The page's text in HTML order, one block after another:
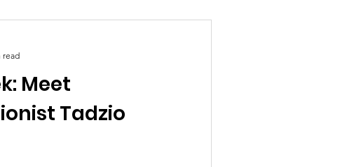
Meet
Tadzio
read